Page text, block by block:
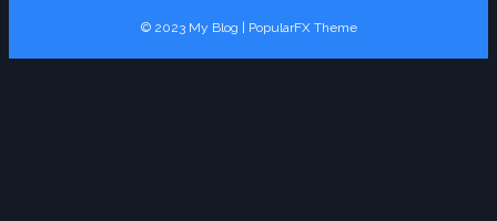
© 2023 My Blog | PopularFX Theme